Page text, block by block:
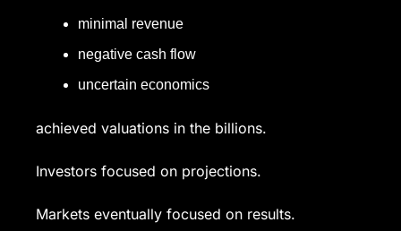
minimal revenue
negative cash flow
uncertain economics
achieved valuations in the billions.
Investors focused on projections.
Markets eventually focused on results.